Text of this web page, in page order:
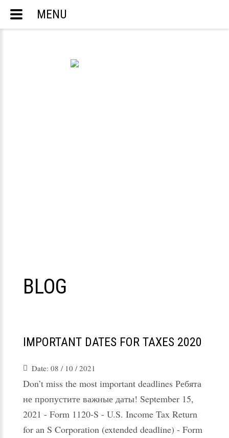
BLOG
IMPORTANT DATES FOR TAXES 2020
Date: 08 / 10 / 2021
Don’t miss the most important deadlines Ребята
не пропустите важные даты! September 15,
2021 - Form 1120-S - U.S. Income Tax Return
for an S Corporation (extended deadline) - Form
MENU